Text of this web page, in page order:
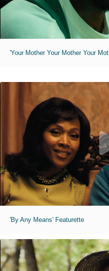
'Your Mother Your Mother Your
'By Any Means' Featurette